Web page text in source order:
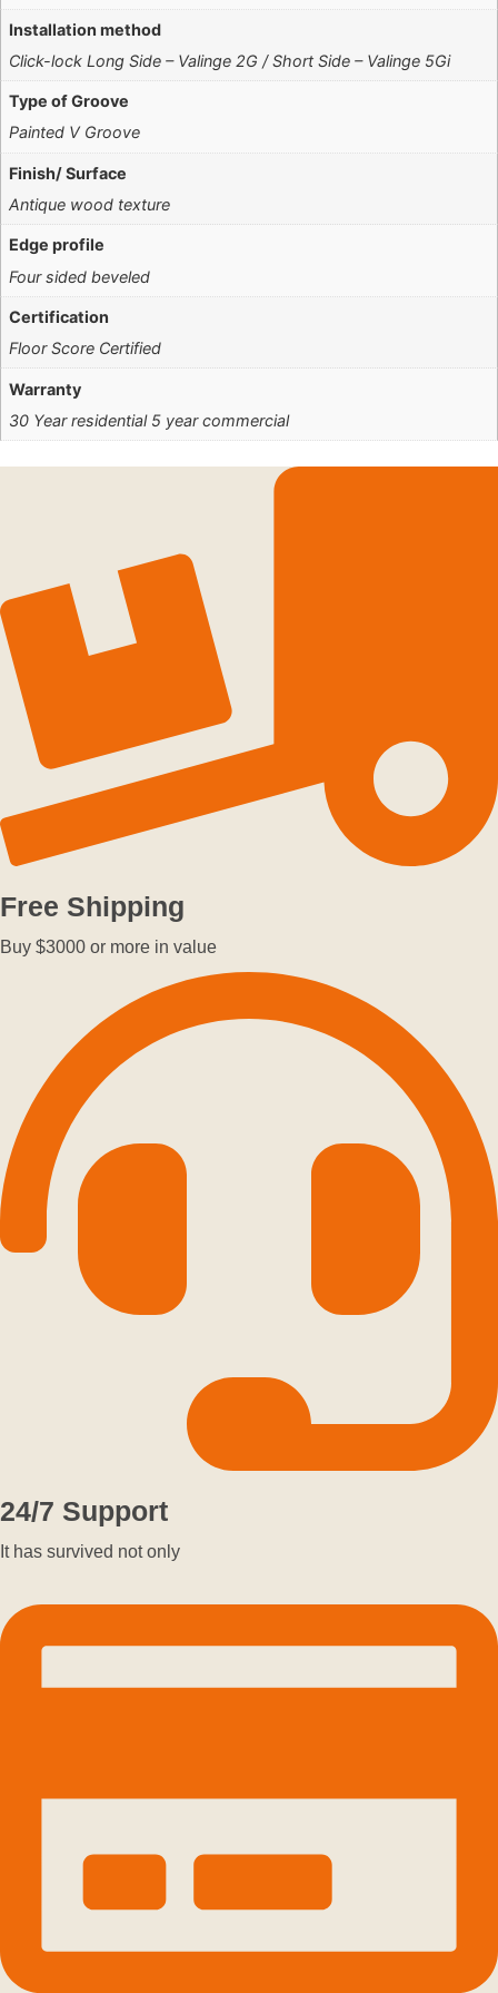
Installation method
Click-lock Long Side – Valinge 2G / Short Side – Valinge 5Gi
Type of Groove
Painted V Groove
Finish/ Surface
Antique wood texture
Edge profile
Four sided beveled
Certification
Floor Score Certified
Warranty
30 Year residential 5 year commercial
Free Shipping
Buy $3000 or more in value
24/7 Support
It has survived not only